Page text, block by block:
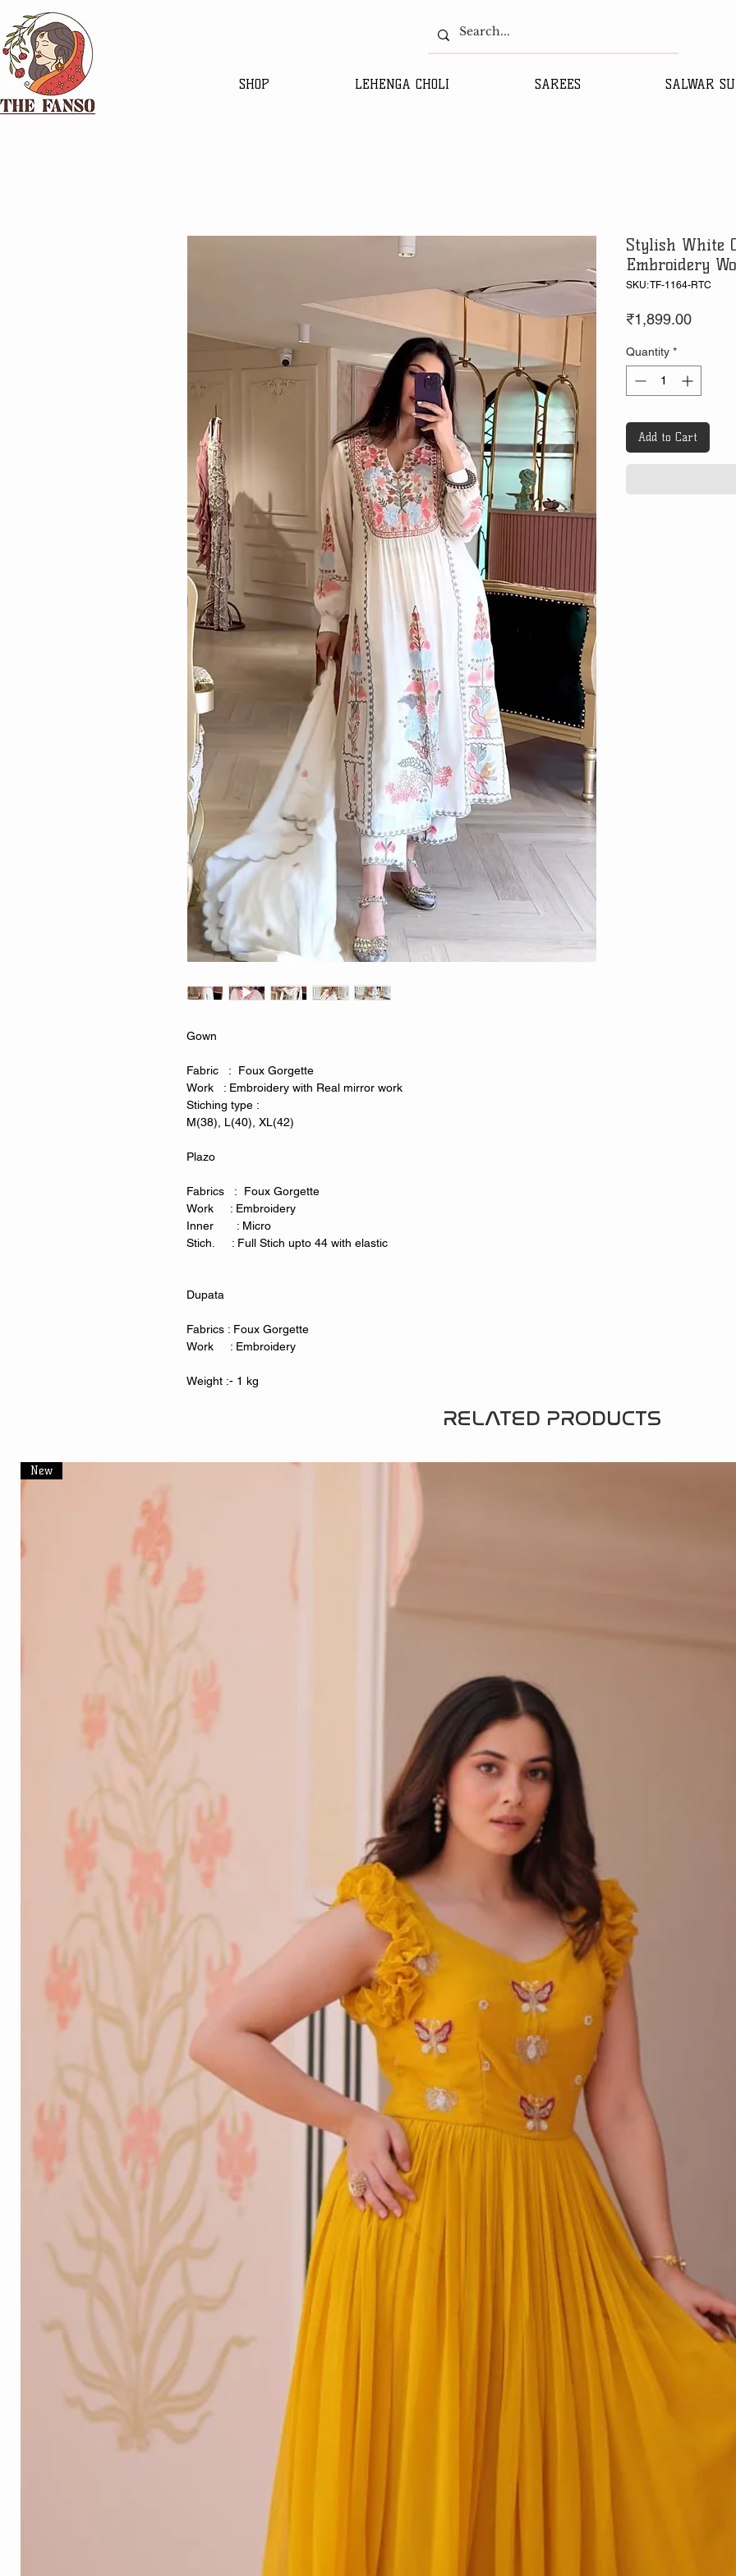
SHOP LEHENGA CHOLI SAREES SALWAR
Gown
Fabric : Foux Gorgette
Work : Embroidery with Real mirror work
Stiching type :
M(38), L(40), XL(42)
Plazo
Fabrics : Foux Gorgette
Work : Embroidery
Inner : Micro
Stich. : Full Stich upto 44 with elastic
Dupata
Fabrics : Foux Gorgette
Work : Embroidery
Weight :- 1 kg
Stylish White
Embroidery
SKU: TF-1164-RTC
₹1,899.00Price
Quantity *
Add to Cart
RELATED PRODUCTS
New